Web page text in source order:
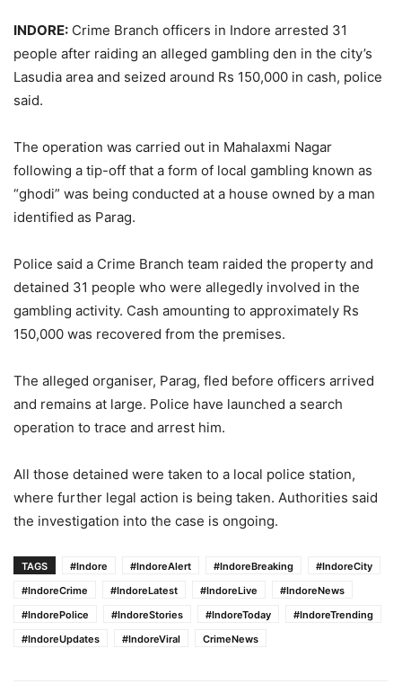
INDORE: Crime Branch officers in Indore arrested 31
people after raiding an alleged gambling den in the city’s
Lasudia area and seized around Rs 150,000 in cash, police
said.
The operation was carried out in Mahalaxmi Nagar
following a tip-off that a form of local gambling known as
“ghodi” was being conducted at a house owned by a man
identified as Parag.
Police said a Crime Branch team raided the property and
detained 31 people who were allegedly involved in the
gambling activity. Cash amounting to approximately Rs
150,000 was recovered from the premises.
The alleged organiser, Parag, fled before officers arrived
and remains at large. Police have launched a search
operation to trace and arrest him.
All those detained were taken to a local police station,
where further legal action is being taken. Authorities said
the investigation into the case is ongoing.
TAGS #Indore #IndoreAlert #IndoreBreaking
#IndoreCity
#IndoreCrime
#IndoreLatest #IndoreLive
#IndoreNews
#IndorePolice
#IndoreStories #IndoreToday
#IndoreTrending
#IndoreUpdates
#IndoreViral CrimeNews